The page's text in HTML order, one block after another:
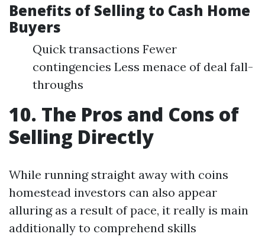
Benefits of Selling to Cash Home
Buyers
Quick transactions Fewer
contingencies Less menace of deal fall-
throughs
10. The Pros and Cons of
Selling Directly
While running straight away with coins
homestead investors can also appear
alluring as a result of pace, it really is main
additionally to comprehend skills